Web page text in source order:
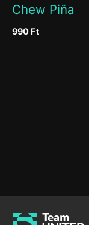
Chew Piña
990 Ft